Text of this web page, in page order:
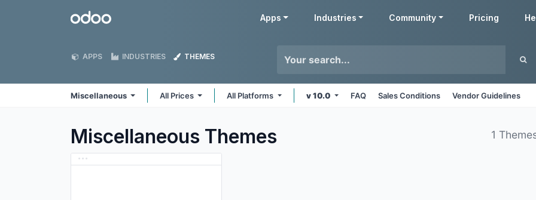
Odoo Apps Industries Community Pricing
APPS INDUSTRIES THEMES
Miscellaneous All Prices All Platforms v 10.0 FAQ Sales Conditions Vendor Guidelines
Miscellaneous Themes 1